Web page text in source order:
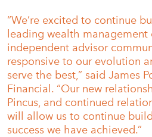
“We’re excited to continue
leading wealth
independent advisor
responsive to our evolution
serve the best,” said James
Financial. “Our new
Pincus, and continued
will allow us to continue
success we have achieved.”